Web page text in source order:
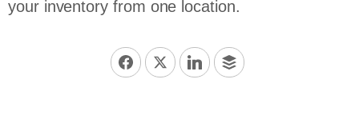
your inventory from one location.